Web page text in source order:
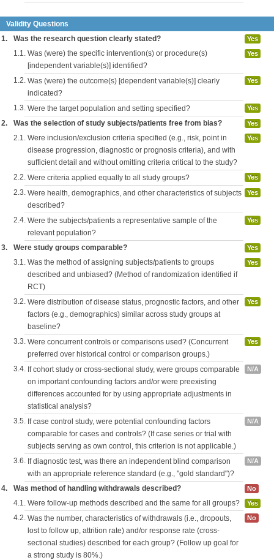
Validity Questions
1.
Was the research question clearly stated? Yes
1.1. Was (were) the specific intervention(s) or procedure(s)
[independent variable(s)] identified?
Yes
1.2. Was (were) the outcome(s) [dependent variable(s)] clearly
indicated?
Yes
1.3. Were the target population and setting specified? Yes
2. Was the selection of study subjects/patients free from bias? Yes
2.1. Were inclusion/exclusion criteria specified (e.g., risk, point in
disease progression, diagnostic or prognosis criteria), and with
sufficient detail and without omitting criteria critical to the study?
Yes
2.2. Were criteria applied equally to all study groups? Yes
2.3. Were health, demographics, and other characteristics of subjects
described?
Yes
2.4. Were the subjects/patients a representative sample of the
relevant population?
Yes
3. Were study groups comparable? Yes
3.1. Was the method of assigning subjects/patients to groups
described and unbiased? (Method of randomization identified if
RCT)
Yes
3.2. Were distribution of disease status, prognostic factors, and other
factors (e.g., demographics) similar across study groups at
baseline?
Yes
3.3. Were concurrent controls or comparisons used? (Concurrent
preferred over historical control or comparison groups.)
Yes
3.4. If cohort study or cross-sectional study, were groups comparable
on important confounding factors and/or were preexisting
differences accounted for by using appropriate adjustments in
statistical analysis?
N/A
3.5. If case control study, were potential confounding factors
comparable for cases and controls? (If case series or trial with
subjects serving as own control, this criterion is not applicable.)
N/A
3.6. If diagnostic test, was there an independent blind comparison
with an appropriate reference standard (e.g., "gold standard")?
N/A
4. Was method of handling withdrawals described? No
4.1. Were follow-up methods described and the same for all groups? Yes
4.2. Was the number, characteristics of withdrawals (i.e., dropouts,
lost to follow up, attrition rate) and/or response rate (cross-
sectional studies) described for each group? (Follow up goal for
a strong study is 80%.)
No